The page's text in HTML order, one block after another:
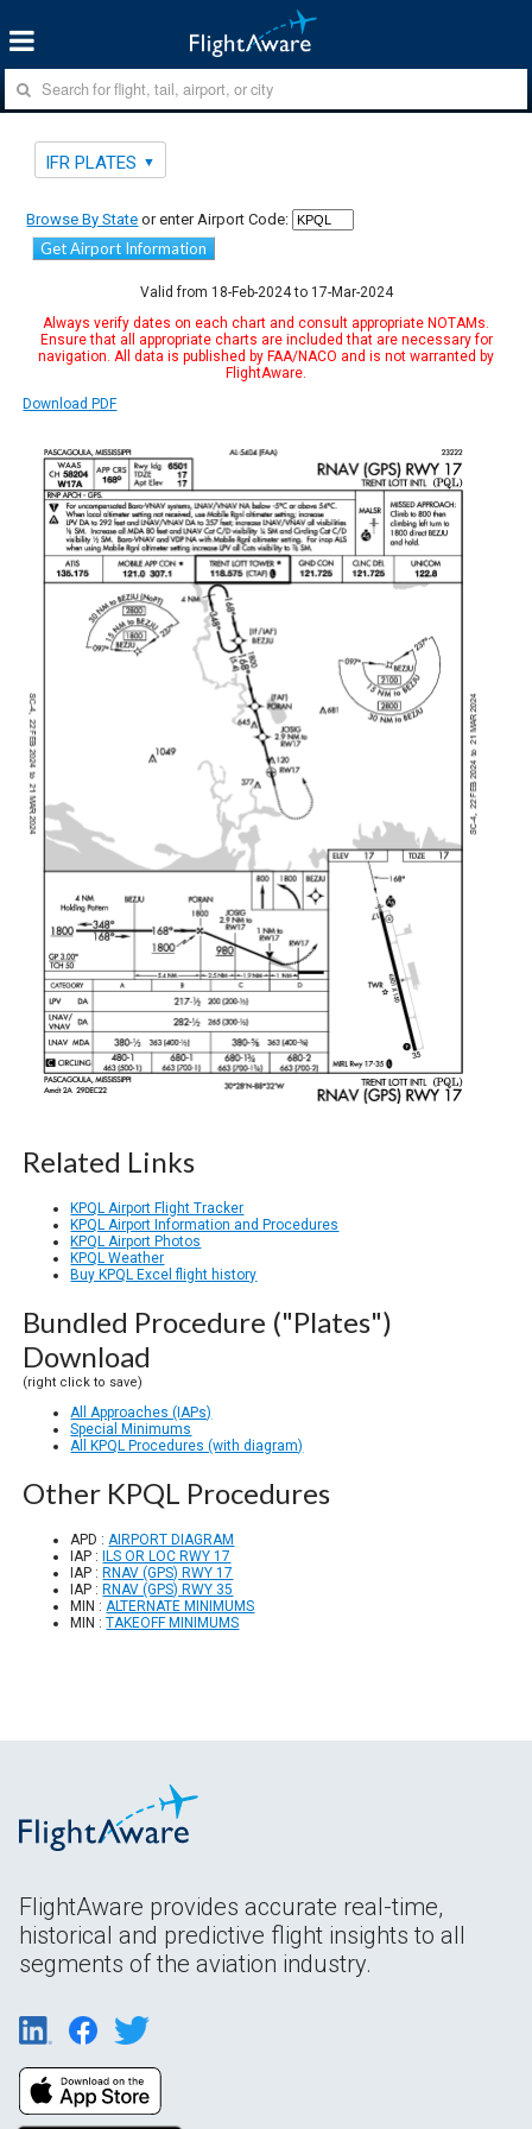
IFR PLATES
Browse By State or enter Airport Code:
Get Airport Information
Valid from 18-Feb-2024 to 17-Mar-2024
Always verify dates on each chart and consult appropriate NOTAMs.
Ensure that all appropriate charts are included that are necessary for
navigation. All data is published by FAA/NACO and is not warranted by
FlightAware.
Download PDF
Related Links
KPQL Airport Flight Tracker
KPQL Airport Information and Procedures
KPQL Airport Photos
KPQL Weather
Buy KPQL Excel flight history
Bundled Procedure ("Plates")
Download
(right click to save)
All Approaches (IAPs)
Special Minimums
All KPQL Procedures (with diagram)
Other KPQL Procedures
APD :AIRPORT DIAGRAM
IAP :
ILS OR LOC RWY 17
IAP : RNAV (GPS) RWY 17
IAP : RNAV (GPS) RWY 35
MIN :ALTERNATE MINIMUMS
MIN :TAKEOFF MINIMUMS
FlightAware provides accurate real-time,
historical and predictive flight insights to all
segments of the aviation industry.